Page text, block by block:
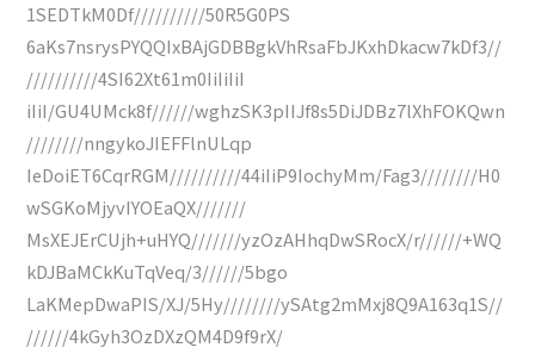
1SEDTkM0Df//////////50R5G0PS
6aKs7nsrysPYQQIxBAjGDBBgkVhRsaFbJKxhDkacw7kDf3//
//////////4SI62Xt61m0IiIiIiI
iIiI/GU4UMck8f//////wghzSK3pIIJf8s5DiJDBz7lXhFOKQwn
////////nngykoJIEFFlnULqp
IeDoiET6CqrRGM//////////44iIiP9IochyMm/Fag3////////H0
wSGKoMjyvIYOEaQX///////
MsXEJErCUjh+uHYQ///////yzOzAHhqDwSRocX/r//////+WQ
kDJBaMCkKuTqVeq/3//////5bgo
LaKMepDwaPIS/XJ/5Hy////////ySAtg2mMxj8Q9A163q1S//
//////4kGyh3OzDXzQM4D9f9rX/